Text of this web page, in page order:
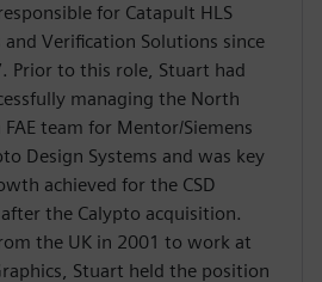
for Catapult HLS
and Verification Solutions since
Prior to this role, Stuart had
managing the North
team for Mentor/Siemens
Design Systems and was key
achieved for the CSD
the Calypto acquisition.
the UK in 2001 to work at
Stuart held the position